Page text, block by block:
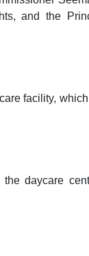
and the
facility,
daycare